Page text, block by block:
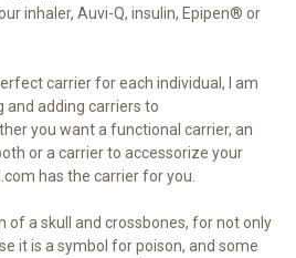
inhaler, Auvi-Q, insulin, Epipen® or
carrier for each individual, I am
and adding carriers to
you want a functional carrier, an
or a carrier to accessorize your
has the carrier for you.
of a skull and crossbones, for not only
it is a symbol for poison, and some